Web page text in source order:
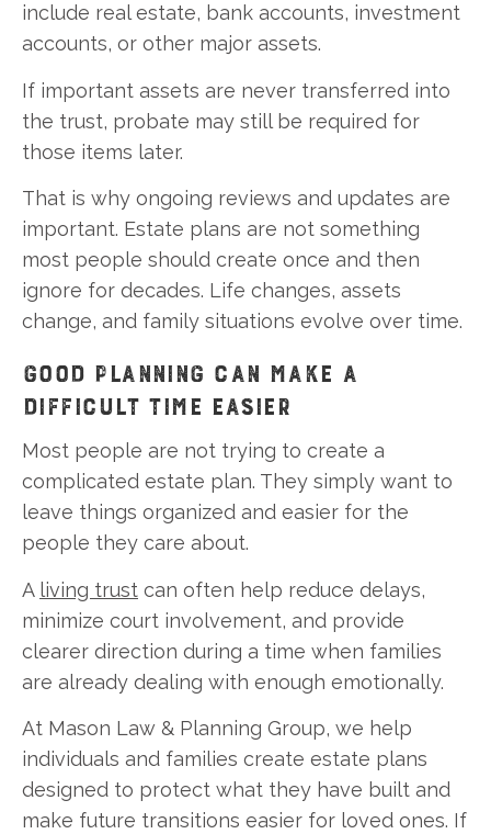
include real estate, bank accounts, investment
accounts, or other major assets.
If important assets are never transferred into
the trust, probate may still be required for
those items later.
That is why ongoing reviews and updates are
important. Estate plans are not something
most people should create once and then
ignore for decades. Life changes, assets
change, and family situations evolve over time.
GOOD PLANNING CAN MAKE A
DIFFICULT TIME EASIER
Most people are not trying to create a
complicated estate plan. They simply want to
leave things organized and easier for the
people they care about.
A living trust can often help reduce delays,
minimize court involvement, and provide
clearer direction during a time when families
are already dealing with enough emotionally.
At Mason Law & Planning Group, we help
individuals and families create estate plans
designed to protect what they have built and
make future transitions easier for loved ones. If